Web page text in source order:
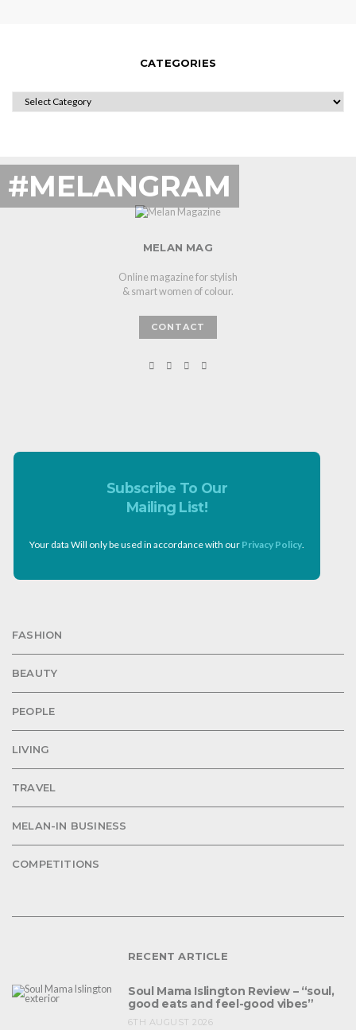
CATEGORIES
CATEGORIES
#MELANGRAM
MELAN MAG
Online magazine for stylish
& smart women of colour.
CONTACT
Subscribe To Our
Mailing List!
Your data Will only be used in accordance with our Privacy Policy
FASHION
BEAUTY
PEOPLE
LIVING
TRAVEL
MELAN-IN BUSINESS
COMPETITIONS
RECENT ARTICLE
Soul Mama Islington Review – “soul,
good eats and feel-good vibes”
6TH AUGUST 2026